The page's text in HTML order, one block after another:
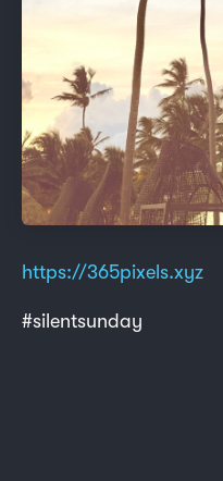
https://365pixels.xyz
#silentsunday